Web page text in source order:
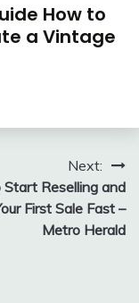
How to
a Vintage
Next:
Reselling and
First Sale Fast –
Metro Herald